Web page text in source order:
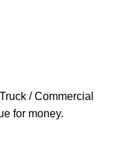
/ Commercial
for money.